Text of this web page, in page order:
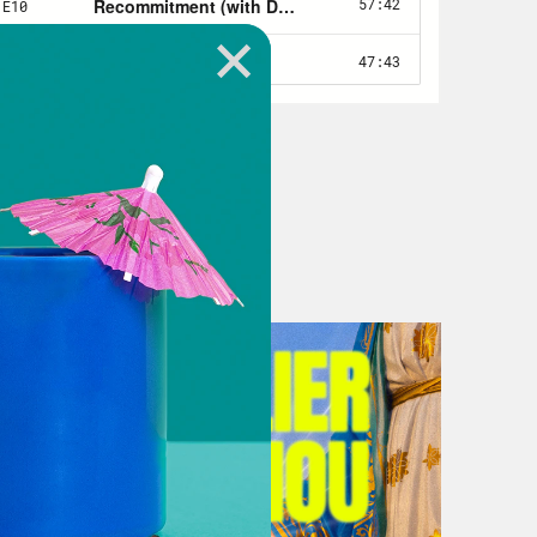
to a journalist. So I imagine
not only as a journalist, but also
same boat of feeling stressed,
next for our country. It’s uh
future. It’s, there’s a lot here.
that you’ve been on the scene for
of bad news, or big news